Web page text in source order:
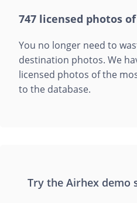
747 licensed photos
You no longer need to
destination photos. We
licensed photos of the
to the database.
Try the Airhex demo